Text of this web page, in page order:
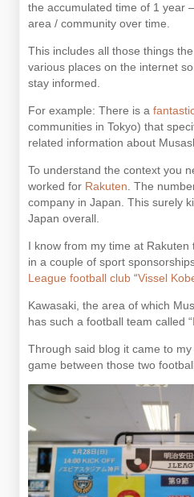
the accumulated time of 1 year
area / community over time.
This includes all those things
various places on the internet
stay informed.
For example: There is a
communities in Tokyo) that
related information about
To understand the context you
worked for Rakuten . The
company in Japan. This surely
Japan overall.
I know from my time at
in a couple of sport
League football club “Vissel
Kawasaki, the area of which
has such a football team called “
Through said blog it came to
game between those two